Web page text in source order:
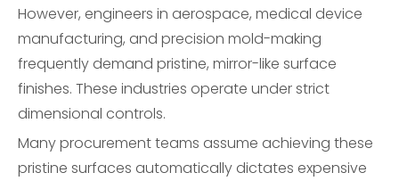
However, engineers in aerospace, medical device
manufacturing, and precision mold-making
frequently demand pristine, mirror-like surface
finishes. These industries operate under strict
dimensional controls.
Many procurement teams assume achieving these
pristine surfaces automatically dictates expensive